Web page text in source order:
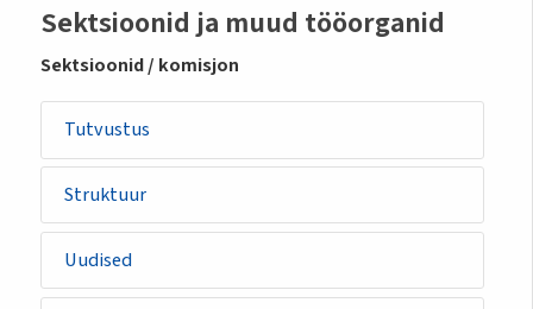
Sidemenu
-
section
Sektsioonid ja muud tööorganid
Sektsioonid / komisjon
Tutvustus
Struktuur
Uudised